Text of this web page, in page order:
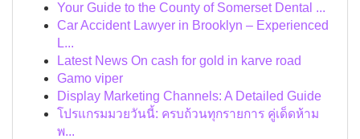
Your Guide to the County of Somerset Dental ...
Car Accident Lawyer in Brooklyn – Experienced
L...
Latest News On cash for gold in karve road
Gamo viper
Display Marketing Channels: A Detailed Guide
โปรแกรมมวยวันนี้: ครบถ้วนทุกรายการ คู่เด็ดห้าม
พ...